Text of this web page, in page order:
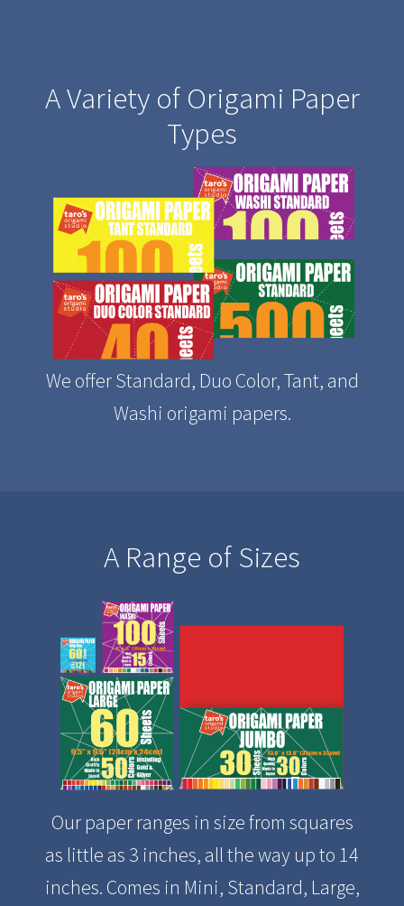
A Variety of Origami Paper
Types
We offer Standard, Duo Color, Tant, and
Washi origami papers.
A Range of Sizes
Our paper ranges in size from squares
as little as 3 inches, all the way up to 14
inches. Comes in Mini, Standard, Large,